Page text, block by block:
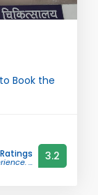
Book the
... 3.2